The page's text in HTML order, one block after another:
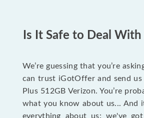
Is It Safe to Deal
We’re guessing that you’re
can trust iGotOffer and send
Plus 512GB Verizon. You’re
what you know about us... And
everything about us: we've